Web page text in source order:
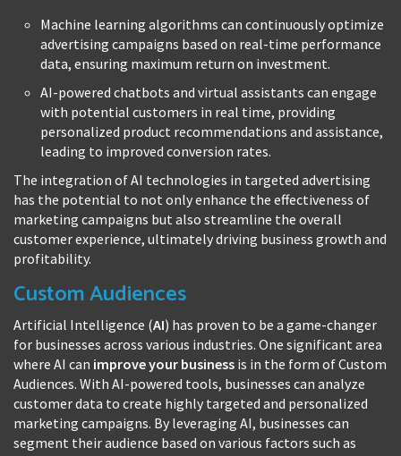
Machine learning algorithms can continuously optimize
advertising campaigns based on real-time performance
data, ensuring maximum return on investment.
AI-powered chatbots and virtual assistants can engage
with potential customers in real time, providing
personalized product recommendations and assistance,
leading to improved conversion rates.
The integration of AI technologies in targeted advertising
has the potential to not only enhance the effectiveness of
marketing campaigns but also streamline the overall
customer experience, ultimately driving business growth and
profitability.
Custom Audiences
Artificial Intelligence (AI) has proven to be a game-changer
for businesses across various industries. One significant area
where AI can improve your business is in the form of Custom
Audiences. With AI-powered tools, businesses can analyze
customer data to create highly targeted and personalized
marketing campaigns. By leveraging AI, businesses can
segment their audience based on various factors such as